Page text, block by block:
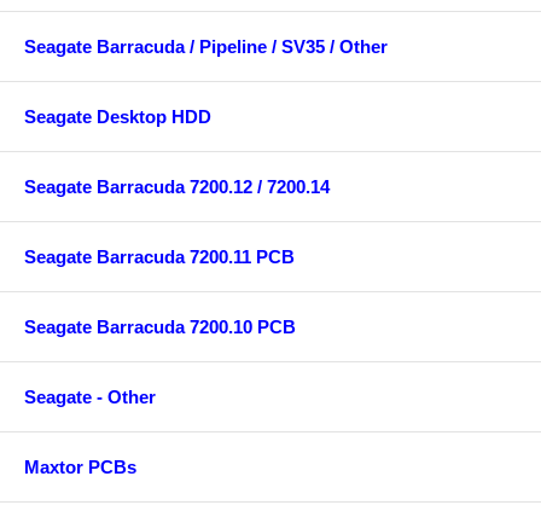
Seagate Barracuda / Pipeline / SV35 / Other
Seagate Desktop HDD
Seagate Barracuda 7200.12 / 7200.14
Seagate Barracuda 7200.11 PCB
Seagate Barracuda 7200.10 PCB
Seagate - Other
Maxtor PCBs